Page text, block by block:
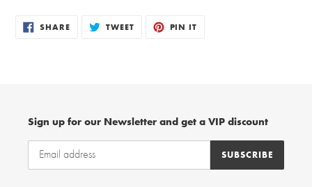
SHARESHARE
ON
TWEETTWEET
PIN IT
Sign up for our Newsletter and get a VIP discount
SUBSCRIBE